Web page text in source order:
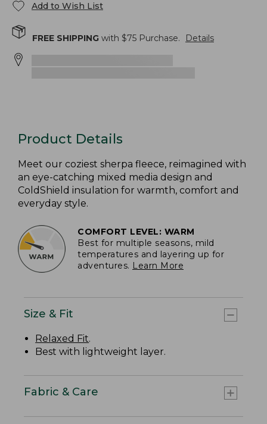
Add to Wish List
FREE SHIPPING with $75 Purchase. Details
Product Details
Meet our coziest sherpa fleece, reimagined with
an eye-catching mixed media design and
ColdShield insulation for warmth, comfort and
everyday style.
COMFORT LEVEL: WARM
Best for multiple seasons, mild
temperatures and layering up for
adventures. Learn More
Size & Fit
Relaxed Fit.
Best with lightweight layer.
Fabric & Care